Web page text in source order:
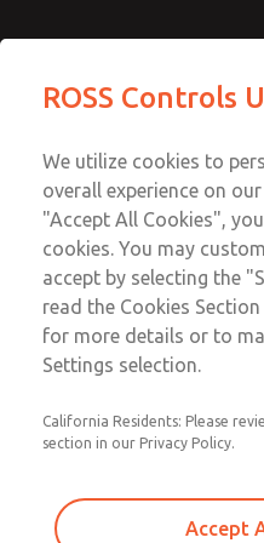
Low/High
Series]
Email This
1-800-
1-888-
ROSS Controls
We utilize cookies to
overall experience on
"Accept All Cookies",
cookies. You may
accept by selecting the
read the Cookies
for more details or to
Settings selection.
California Residents: Please
section in our Privacy Policy.
Accept